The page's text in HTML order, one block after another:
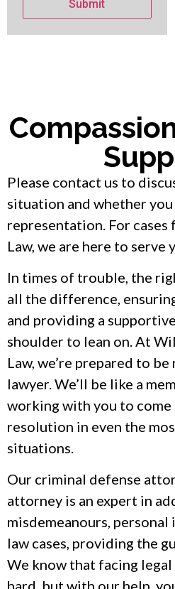
Please contact us to
situation and whether you
representation. For
Law, we are here to serve
In times of trouble, the
all the difference,
and providing a
shoulder to lean on. At
Law, we’re prepared to
lawyer. We’ll be like a
working with you to
resolution in even the
situations.
Our criminal defense
attorney is an expert in
misdemeanours,
law cases, providing the
We know that facing legal